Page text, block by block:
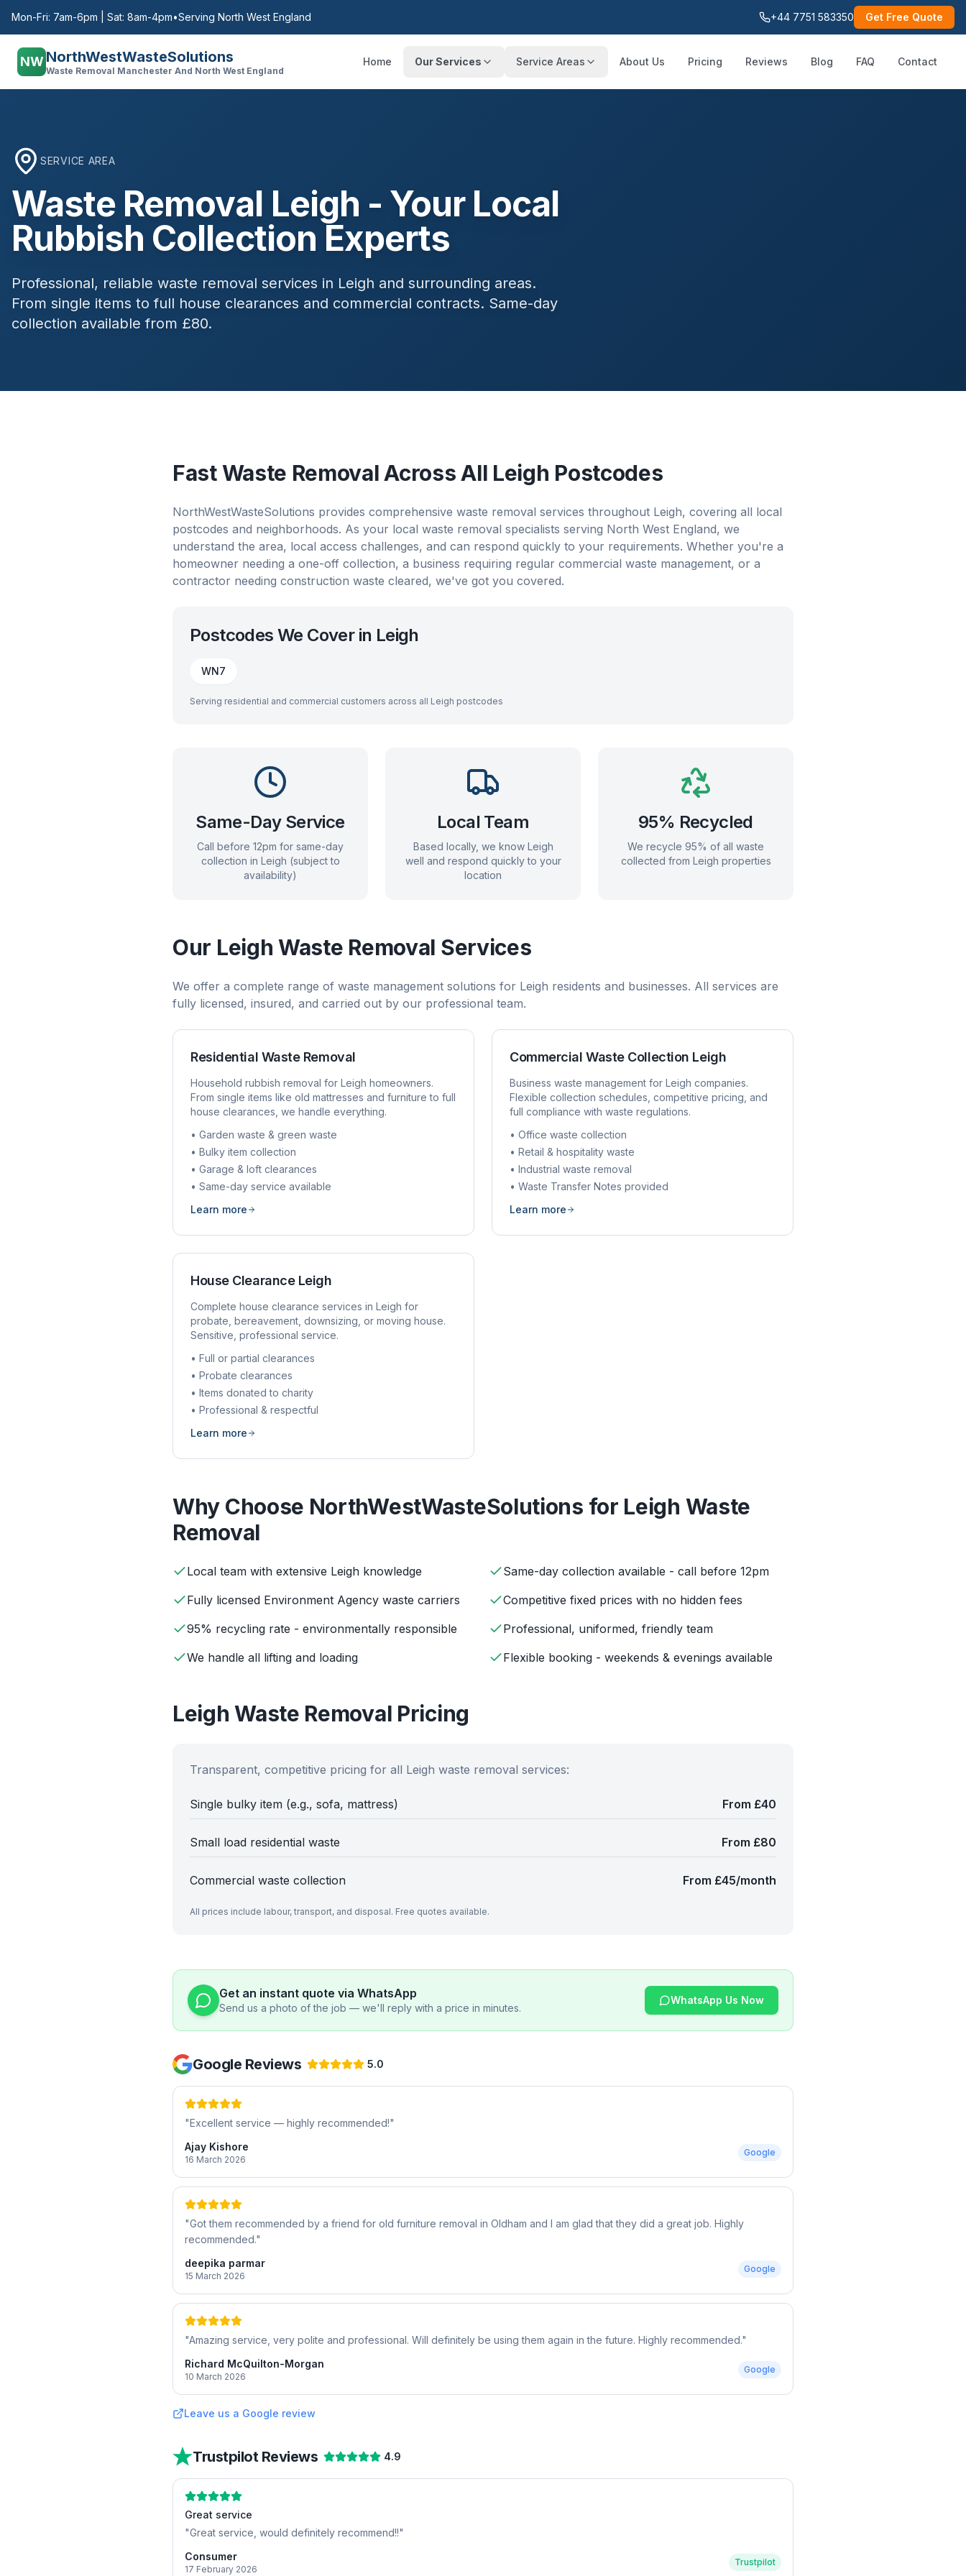
Mon-Fri: 7am-6pm | Sat: 8am-4pm•Serving North West England +44 7751 583350 Get Free Quote
NW NorthWestWasteSolutions
Waste Removal Manchester And North West England
Home Our Services Service Areas About Us Pricing Reviews Blog FAQ Contact
SERVICE AREA
Waste Removal Leigh - Your Local
Rubbish Collection Experts
Professional, reliable waste removal services in Leigh and surrounding areas.
From single items to full house clearances and commercial contracts. Same-day
collection available from £80.
Fast Waste Removal Across All Leigh Postcodes
NorthWestWasteSolutions provides comprehensive waste removal services throughout Leigh, covering all local
postcodes and neighborhoods. As your local waste removal specialists serving North West England, we
understand the area, local access challenges, and can respond quickly to your requirements. Whether you're a
homeowner needing a one-off collection, a business requiring regular commercial waste management, or a
contractor needing construction waste cleared, we've got you covered.
Postcodes We Cover in Leigh
WN7
Serving residential and commercial customers across all Leigh postcodes
Same-Day Service
Call before 12pm for same-day
collection in Leigh (subject to
availability)
Local Team
Based locally, we know Leigh
well and respond quickly to your
location
95% Recycled
We recycle 95% of all waste
collected from Leigh properties
Our Leigh Waste Removal Services
We offer a complete range of waste management solutions for Leigh residents and businesses. All services are
fully licensed, insured, and carried out by our professional team.
Residential Waste Removal
Household rubbish removal for Leigh homeowners.
From single items like old mattresses and furniture to full
house clearances, we handle everything.
• Garden waste & green waste
• Bulky item collection
• Garage & loft clearances
• Same-day service available
Learn more
Commercial Waste Collection Leigh
Business waste management for Leigh companies.
Flexible collection schedules, competitive pricing, and
full compliance with waste regulations.
• Office waste collection
• Retail & hospitality waste
• Industrial waste removal
• Waste Transfer Notes provided
Learn more
House Clearance Leigh
Complete house clearance services in Leigh for
probate, bereavement, downsizing, or moving house.
Sensitive, professional service.
• Full or partial clearances
• Probate clearances
• Items donated to charity
• Professional & respectful
Learn more
Why Choose NorthWestWasteSolutions for Leigh Waste
Removal
Local team with extensive Leigh knowledge
Same-day collection available - call before 12pm
Fully licensed Environment Agency waste carriers
Competitive fixed prices with no hidden fees
95% recycling rate - environmentally responsible
Professional, uniformed, friendly team
We handle all lifting and loading
Flexible booking - weekends & evenings available
Leigh Waste Removal Pricing
Transparent, competitive pricing for all Leigh waste removal services:
Single bulky item (e.g., sofa, mattress) From £40
Small load residential waste From £80
Commercial waste collection From £45/month
All prices include labour, transport, and disposal. Free quotes available.
Get an instant quote via WhatsApp
Send us a photo of the job — we'll reply with a price in minutes.
WhatsApp Us Now
Google Reviews 5.0
"Excellent service — highly recommended!"
Ajay Kishore
16 March 2026
Google
"Got them recommended by a friend for old furniture removal in Oldham and I am glad that they did a great job. Highly
recommended."
deepika parmar
15 March 2026
Google
"Amazing service, very polite and professional. Will definitely be using them again in the future. Highly recommended."
Richard McQuilton-Morgan
10 March 2026
Google
Leave us a Google review
Trustpilot Reviews 4.9
Great service
"Great service, would definitely recommend!!"
Consumer
17 February 2026
Trustpilot